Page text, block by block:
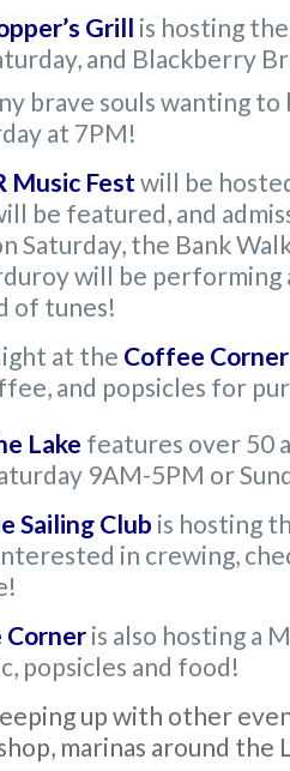
Grill is hosting
and Blackberry
brave souls wanting
at 7PM!
Music Fest will be
be featured, and
Saturday, the Bank
will be performing
of tunes!
at the Coffee Corner
and popsicles for
Lake features over 50
9AM-5PM or
Sailing Club is hosting
in crewing,
is also hosting a
popsicles and food!
up with other
marinas around the